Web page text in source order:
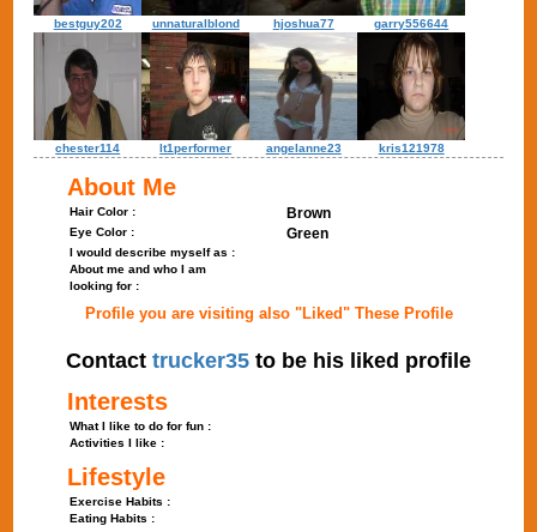
bestguy202 unnaturalblond hjoshua77 garry556644
chester114 lt1performer angelanne23 kris121978
About Me
Hair Color : Brown
Eye Color : Green
I would describe myself as :
About me and who I am
looking for :
Profile you are visiting also "Liked" These Profile
Contact trucker35 to be his liked profile
Interests
What I like to do for fun :
Activities I like :
Lifestyle
Exercise Habits :
Eating Habits :